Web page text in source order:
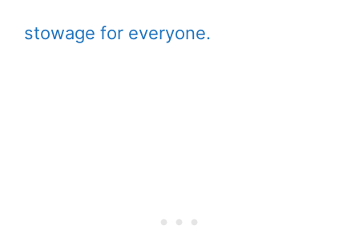
stowage for everyone.